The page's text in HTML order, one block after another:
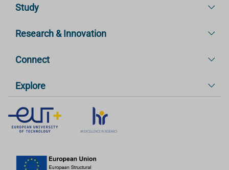
Study
Research & Innovation
Connect
Explore